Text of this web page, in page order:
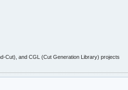
Cut), and CGL (Cut Generation Library) projects